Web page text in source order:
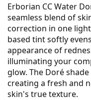
Erborian CC Water
seamless blend of
correction in one
based tint softly
appearance of
illuminating your
glow. The Doré
creating a fresh and
skin's true texture.